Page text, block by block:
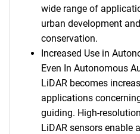
wide range of
urban development
conservation.
Increased Use in
Even In Autonomous
LiDAR becomes
applications
guiding. High-
LiDAR sensors enable